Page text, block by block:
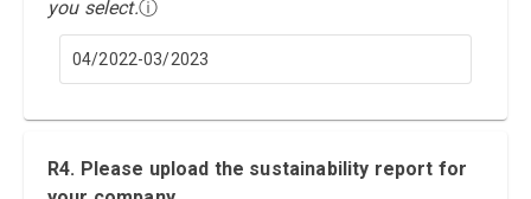
you select.ⓘ
04/2022-03/2023
R4. Please upload the sustainability report for